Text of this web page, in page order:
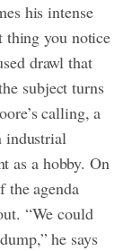
his intense
thing you notice
drawl that
subject turns
calling, a
industrial
as a hobby. On
the agenda
“We could
he says